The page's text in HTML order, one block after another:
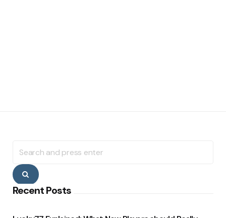
for:
Search
Recent Posts